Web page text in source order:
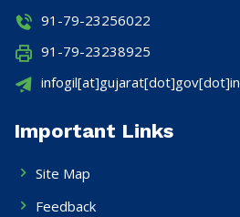
91-79-23256022
91-79-23238925
infogil[at]gujarat[dot]gov[dot]in
Important Links
Site Map
Feedback